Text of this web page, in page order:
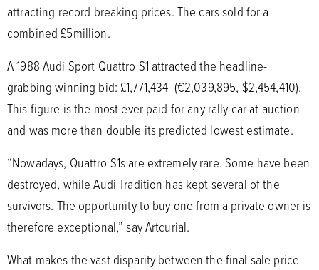
attracting record breaking prices. The cars sold for a
combined £5million.
A 1988 Audi Sport Quattro S1 attracted the headline-
grabbing winning bid: £1,771,434 (€2,039,895, $2,454,410).
This figure is the most ever paid for any rally car at auction
and was more than double its predicted lowest estimate.
“Nowadays, Quattro S1s are extremely rare. Some have been
destroyed, while Audi Tradition has kept several of the
survivors. The opportunity to buy one from a private owner is
therefore exceptional,” say Artcurial.
What makes the vast disparity between the final sale price